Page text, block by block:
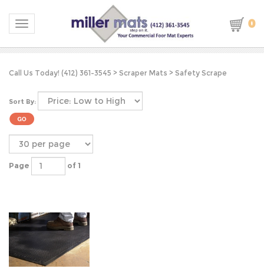
Toggle navigation 0
Call Us Today! (412) 361-3545 > Scraper Mats > Safety Scrape
Sort By:
Page of 1